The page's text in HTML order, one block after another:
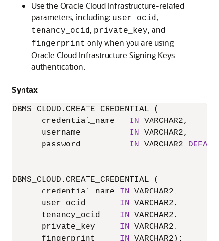
Use the Oracle Cloud Infrastructure-related
parameters, including: user_ocid,
tenancy_ocid, private_key, and
fingerprint only when you are using
Oracle Cloud Infrastructure Signing Keys
authentication.
Syntax
DBMS_CLOUD.CREATE_CREDENTIAL (
      credential_name
IN VARCHAR2,
      username
IN VARCHAR2,
      password
IN VARCHAR2
DBMS_CLOUD.CREATE_CREDENTIAL (
      credential_name
IN VARCHAR2,
      user_ocid
IN VARCHAR2,
      tenancy_ocid
IN VARCHAR2,
      private_key
IN VARCHAR2,
      fingerprint
IN VARCHAR2);